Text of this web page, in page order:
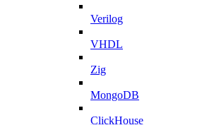
Verilog
VHDL
Zig
MongoDB
ClickHouse